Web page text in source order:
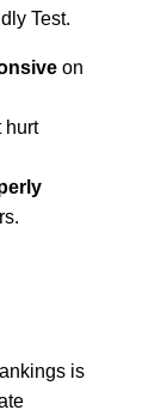
Test.
on
hurt
is